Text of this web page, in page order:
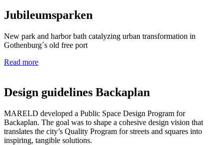
Jubileumsparken
New park and harbor bath catalyzing urban transformation in
Gothenburg´s old free port
Read more
Design guidelines Backaplan
MARELD developed a Public Space Design Program for
Backaplan. The goal was to shape a cohesive design vision that
translates the city’s Quality Program for streets and squares into
inspiring, tangible solutions.